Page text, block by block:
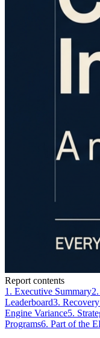
Report contents
1. Executive Summary
Leaderboard3.
Engine Variance5.
Programs6. Part of the